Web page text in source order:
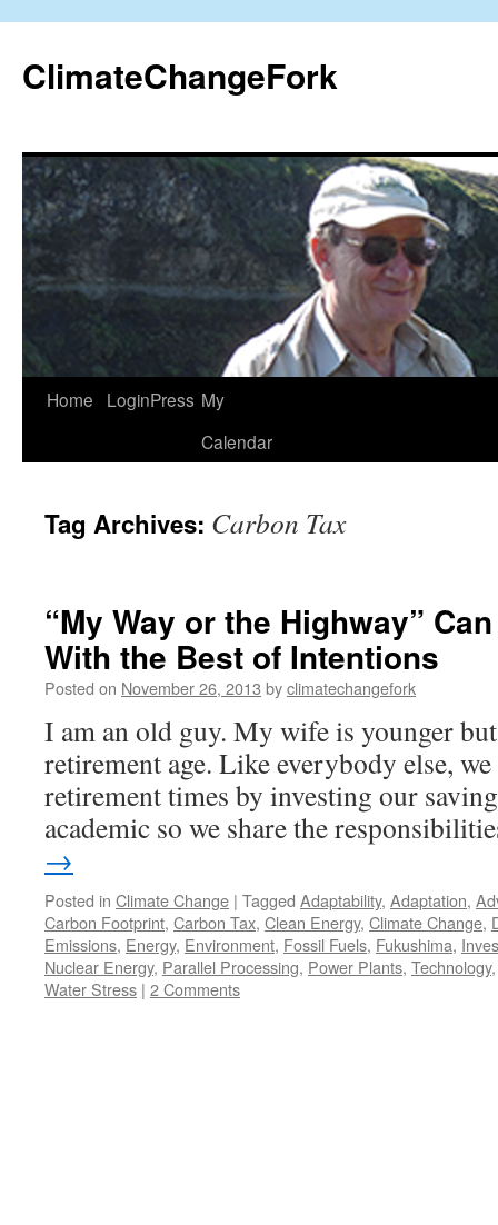
content
ClimateChangeFork
Home LoginPress My
Calendar
Tag Archives: Carbon Tax
“My Way or the Highway”
With the Best of Intentions
Posted on November 26, 2013 byclimatechangefork
I am an old guy. My wife is younger
retirement age. Like everybody else,
retirement times by investing our
academic so we share the
→
Posted in Climate Change | Tagged Adaptability, Adaptation,
Carbon Footprint, Carbon Tax, Clean Energy, Climate Change,
Emissions, Energy, Environment, Fossil Fuels, Fukushima,
Nuclear Energy, Parallel Processing, Power Plants, Technology
Water Stress | 2 Comments